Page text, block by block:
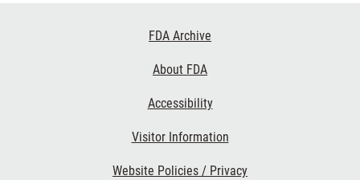
FDA Archive
About FDA
Accessibility
Visitor Information
Website Policies / Privacy